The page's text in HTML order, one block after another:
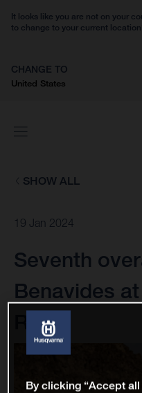
It looks like you are not on your
to change to your current
CHANGE TO
United States
SHOW ALL
19 Jan 2024
Seventh
Benavides
Rally
By clicking “Accept